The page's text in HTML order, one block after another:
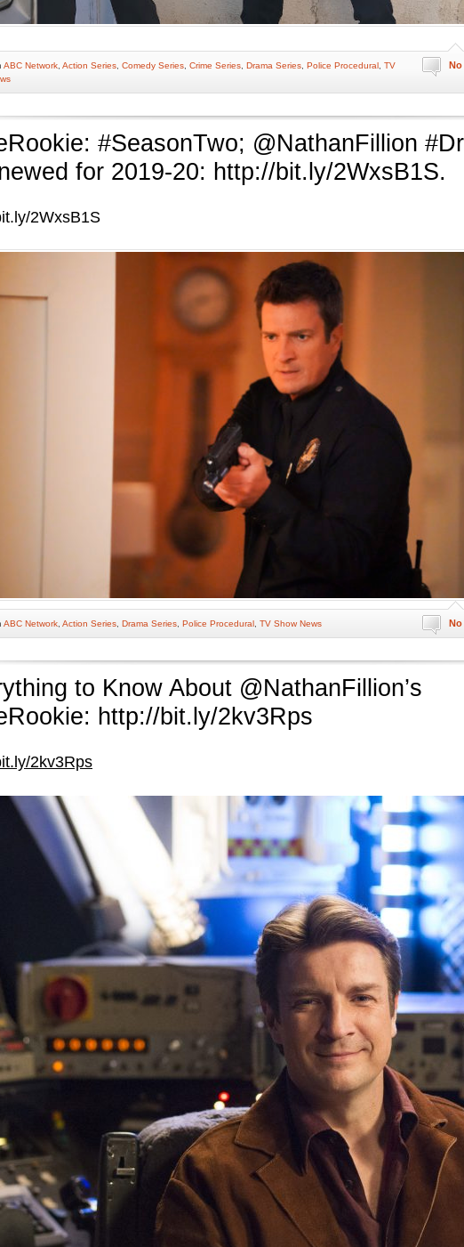
No
ABC Network Action Series Comedy Series Crime Series Drama Series Police Procedural TV
#SeasonTwo; @NathanFillion
for 2019-20: http://bit.ly/2WxsB1S.
2WxsB1S
No
ABC Network Action Series Drama Series Police Procedural TV Show News
to Know About @NathanFillion’s
http://bit.ly/2kv3Rps
2kv3Rps